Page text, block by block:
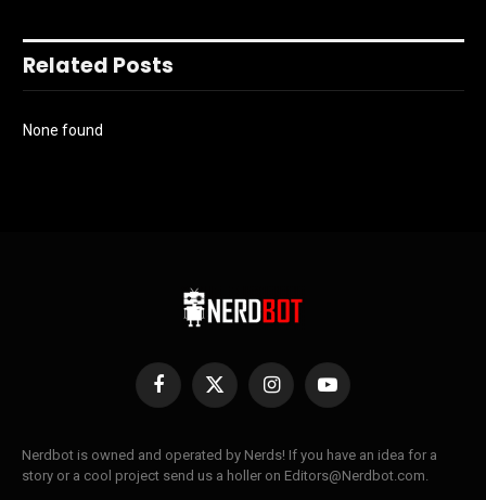
Related Posts
None found
Facebook
X
InstagramYouTube
Nerdbot is owned and operated by Nerds! If you have an idea for a
story or a cool project send us a holler on Editors@Nerdbot.com.